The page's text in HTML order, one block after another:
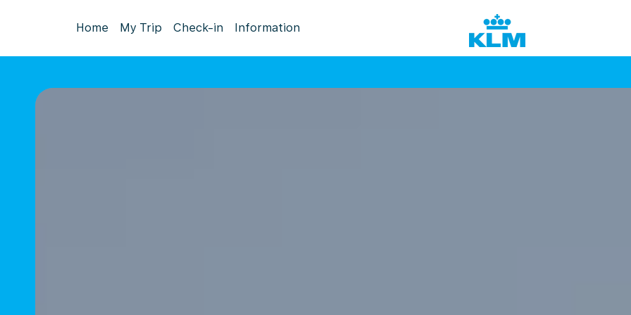
Home My Trip Check-in Information